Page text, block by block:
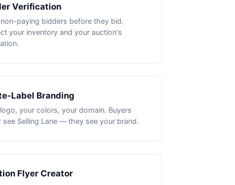
Verification
paying bidders before they bid.
your inventory and your auction's
Label Branding
your colors, your domain. Buyers
see Selling Lane — they see your brand.
Flyer Creator